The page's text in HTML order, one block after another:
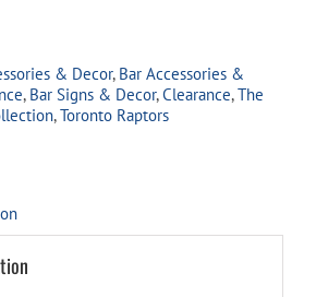
& Decor, Bar Accessories &
, Bar Signs & Decor,Clearance,The
,Toronto Raptors